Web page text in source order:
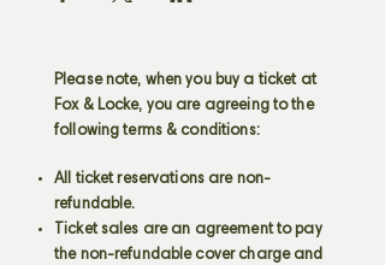
Please note, when you buy a ticket at
Fox & Locke, you are agreeing to the
following terms & conditions:
All ticket reservations are non-
refundable.
Ticket sales are an agreement to pay
the non-refundable cover charge and